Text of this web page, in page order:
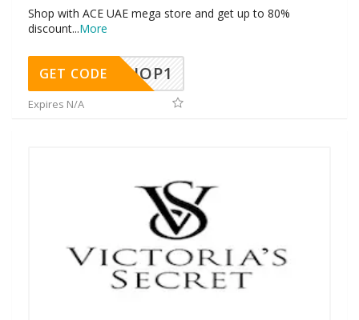
Shop with ACE UAE mega store and get up to 80%
discount...More
SHOP1
GET CODE
Expires N/A